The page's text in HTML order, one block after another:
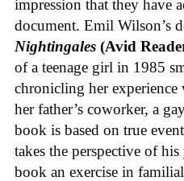
impression that they have
document. Emil Wilson’s
Nightingales (Avid
of a teenage girl in 1985
chronicling her experience
her father’s coworker, a
book is based on true
takes the perspective of
book an exercise in